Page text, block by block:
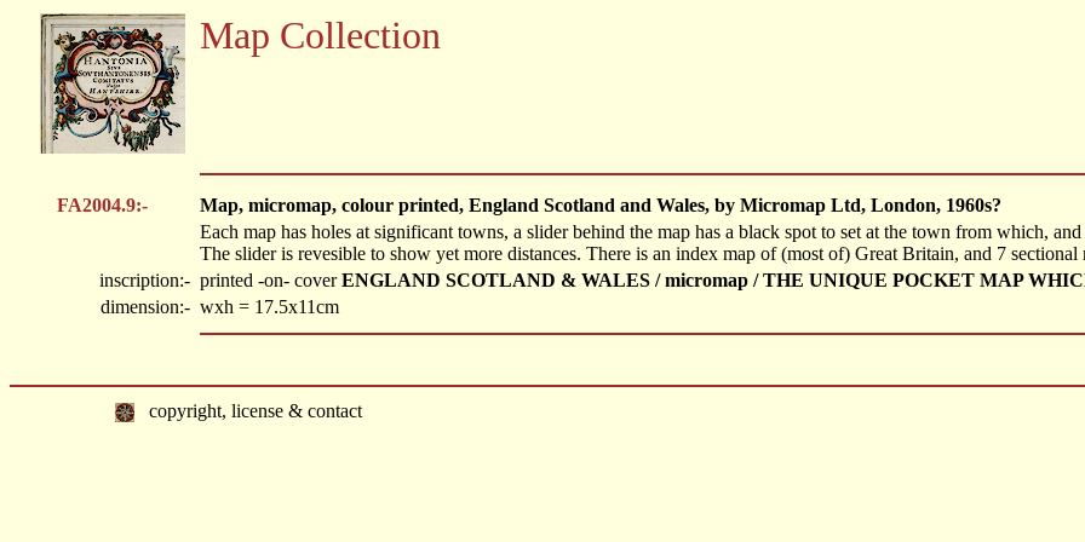
Map Collection
FA2004.9:-
Map, micromap, colour printed, England Scotland and Wales, by Micromap Ltd, London, 1960s?
Each map has holes at significant towns, a slider behind the map has a black spot to set at the town from which,
The slider is revesible to show yet more distances. There is an index map of (most of) Great Britain, and 7 sectional
inscription:- printed -on- coverENGLAND SCOTLAND & WALES / micromap / THE UNIQUE POCKET MAP
dimension:- wxh = 17.5x11cm